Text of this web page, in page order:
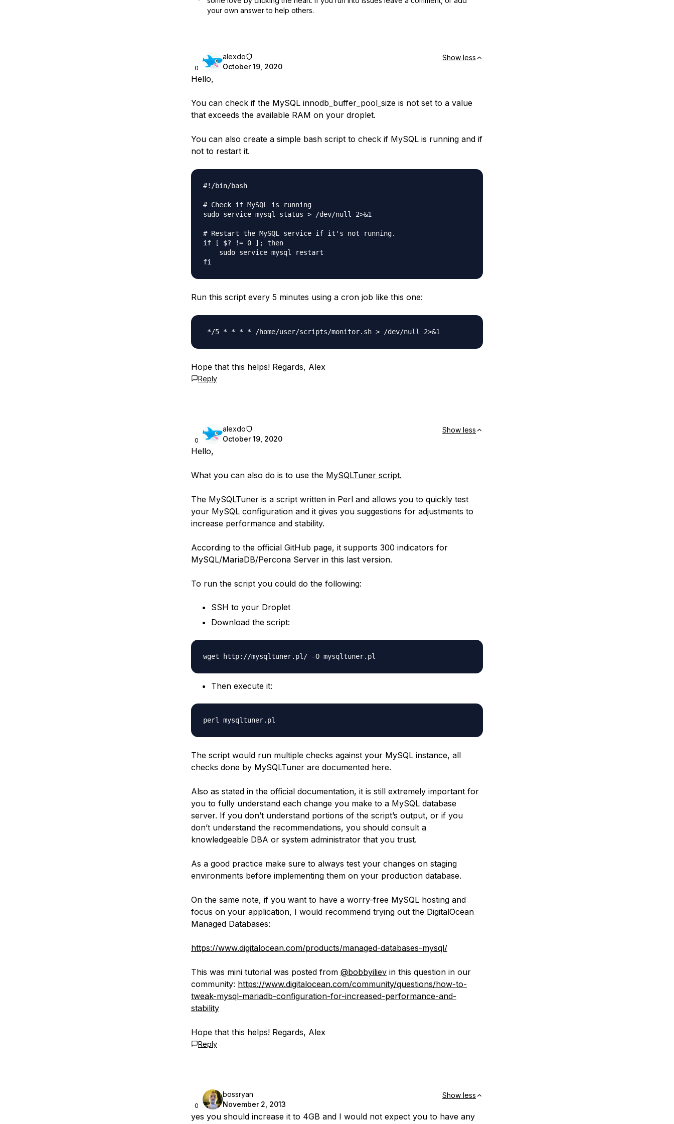
your own answer to help others.
0
alexdo
October 19, 2020
Show less
Hello,
You can check if the MySQL innodb_buffer_pool_size is not set to a value
that exceeds the available RAM on your droplet.
You can also create a simple bash script to check if MySQL is running and if
not to restart it.
#!/bin/bash
# Check if MySQL is running
sudo service mysql status > /dev/null 2>&1
# Restart the MySQL service if it's not running.
if [ $? != 0 ]; then
    sudo service mysql restart
Run this script every 5 minutes using a cron job like this one:
Hope that this helps! Regards, Alex
Reply
0
alexdo
October 19, 2020
Show less
Hello,
What you can also do is to use the MySQLTuner script.
The MySQLTuner is a script written in Perl and allows you to quickly test
your MySQL configuration and it gives you suggestions for adjustments to
increase performance and stability.
According to the official GitHub page, it supports 300 indicators for
MySQL/MariaDB/Percona Server in this last version.
To run the script you could do the following:
SSH to your Droplet
Download the script:
Then execute it:
The script would run multiple checks against your MySQL instance, all
checks done by MySQLTuner are documented here.
Also as stated in the official documentation, it is still extremely important for
you to fully understand each change you make to a MySQL database
server. If you don’t understand portions of the script’s output, or if you
don’t understand the recommendations, you should consult a
knowledgeable DBA or system administrator that you trust.
As a good practice make sure to always test your changes on staging
environments before implementing them on your production database.
On the same note, if you want to have a worry-free MySQL hosting and
focus on your application, I would recommend trying out the DigitalOcean
Managed Databases:
https://www.digitalocean.com/products/managed-databases-mysql/
This was mini tutorial was posted from @bobbyilievin this question in our
community: https://www.digitalocean.com/community/questions/how-to-
tweak-mysql-mariadb-configuration-for-increased-performance-and-
stability
Hope that this helps! Regards, Alex
Reply
0
bossryan
November 2, 2013
Show less
yes you should increase it to 4GB and I would not expect you to have any